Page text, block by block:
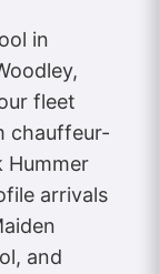
in
fleet
chauffeur-
Hummer
arrivals
and